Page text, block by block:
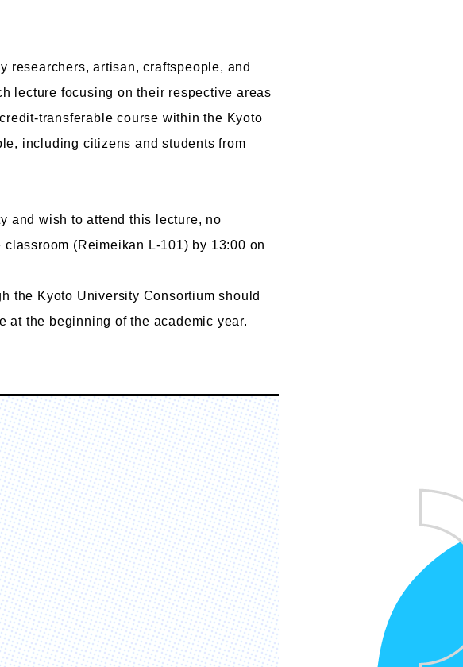
Faculty of Creative
2028)
researchers, artisan, craftspeople, and
lecture focusing on their respective areas
transferable course within the Kyoto
including citizens and students from
and wish to attend this lecture, no
(Reimeikan L-101) by 13:00 on
the Kyoto University Consortium should
at the beginning of the academic year.